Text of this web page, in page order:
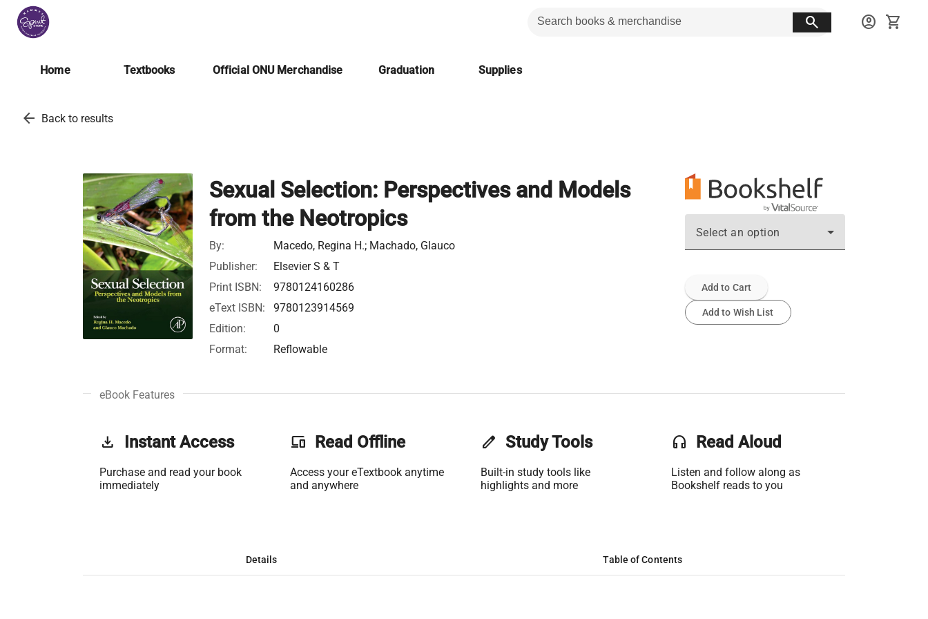
search account_circle shopping_cart
Home Textbooks Official ONU Merchandise Graduation Supplies
arrow_back Back to results
Sexual Selection: Perspectives and Models
from the Neotropics
By:
Macedo, Regina H.; Machado, Glauco
Publisher:
Elsevier S & T
Print ISBN:
9780124160286
eText ISBN:
9780123914569
Edition:
0
Format:
Reflowable
Select an option
Add to Cart
Add to Wish List
eBook Features
get_app Instant Access
Purchase and read your book
immediately
phonelink Read Offline
Access your eTextbook anytime
and anywhere
edit Study Tools
Built-in study tools like
highlights and more
headset Read Aloud
Listen and follow along as
Bookshelf reads to you
Details Table of Contents